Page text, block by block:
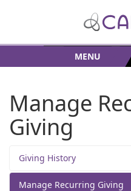
MENU
Manage
Giving
Giving History
Manage Recurring Giving